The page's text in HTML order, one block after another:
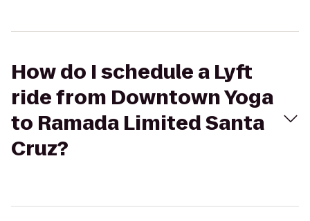
How do I schedule a Lyft
ride from Downtown Yoga
to Ramada Limited Santa
Cruz?